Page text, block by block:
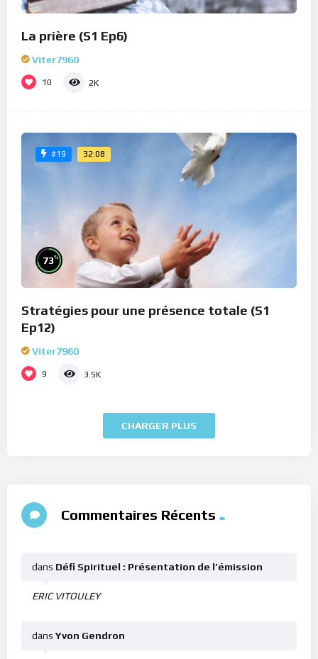
La prière (S1 Ep6)
Viter7960
10 2K
#19 32:08
73%
Stratégies pour une présence totale (S1
Ep12)
Viter7960
9 3.5K
CHARGER PLUS
Commentaires Récents
ERIC VITOULEY
dans Défi Spirituel : Présentation de l’émission
dans Yvon Gendron